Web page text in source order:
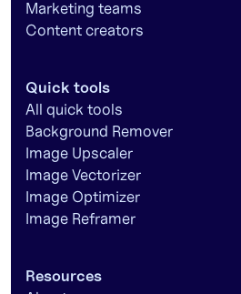
Marketing teams
Content creators
Quick tools
All quick tools
Background Remover
Image Upscaler
Image Vectorizer
Image Optimizer
Image Reframer
Resources